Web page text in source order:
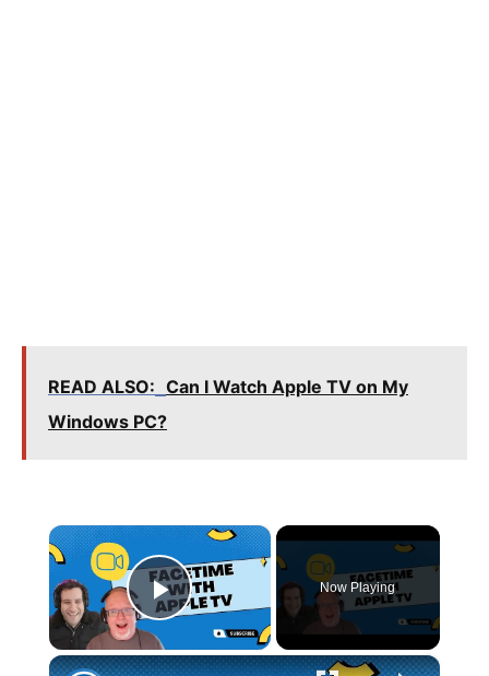
READ ALSO: Can I Watch Apple TV on My
Windows PC?
×
Play Video
Now Playing
×